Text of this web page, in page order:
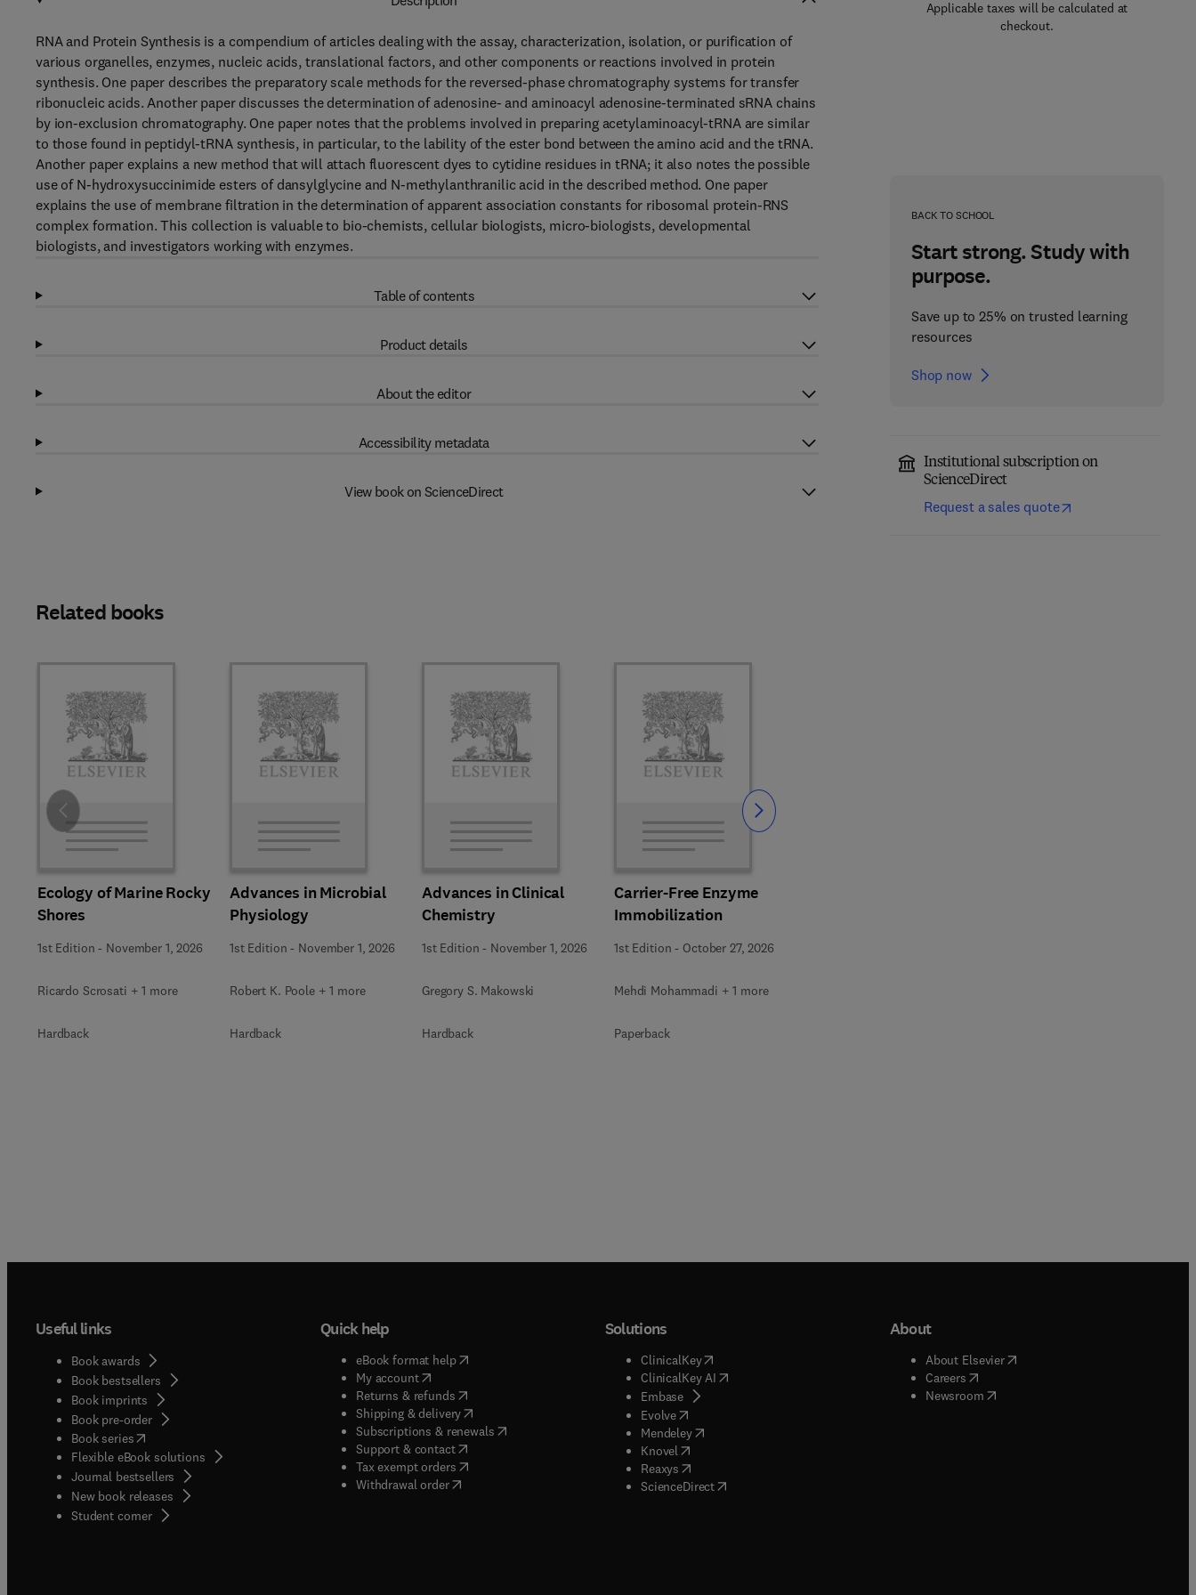
Applicable taxes will be calculated at
checkout.
BACK TO SCHOOL
Start strong. Study with
purpose.
Save up to 25% on trusted learning
resources
Shop now
Institutional subscription on
ScienceDirect
Request a sales quote
RNA and Protein Synthesis is a compendium of articles dealing with the assay, characterization, isolation, or purification of
various organelles, enzymes, nucleic acids, translational factors, and other components or reactions involved in protein
synthesis. One paper describes the preparatory scale methods for the reversed-phase chromatography systems for transfer
ribonucleic acids. Another paper discusses the determination of adenosine- and aminoacyl adenosine-terminated sRNA chains
by ion-exclusion chromatography. One paper notes that the problems involved in preparing acetylaminoacyl-tRNA are similar
to those found in peptidyl-tRNA synthesis, in particular, to the lability of the ester bond between the amino acid and the tRNA.
Another paper explains a new method that will attach fluorescent dyes to cytidine residues in tRNA; it also notes the possible
use of N-hydroxysuccinimide esters of dansylglycine and N-methylanthranilic acid in the described method. One paper
explains the use of membrane filtration in the determination of apparent association constants for ribosomal protein-RNS
complex formation. This collection is valuable to bio-chemists, cellular biologists, micro-biologists, developmental
biologists, and investigators working with enzymes.
Table of contents
Product details
About the editor
Accessibility metadata
View book on ScienceDirect
Related books
Ecology of Marine Rocky
Shores
1st Edition - November 1, 2026
Ricardo Scrosati + 1 more
Hardback
Advances in Microbial
Physiology
1st Edition - November 1, 2026
Robert K. Poole + 1 more
Hardback
Advances in Clinical
Chemistry
1st Edition - November 1, 2026
Gregory S. Makowski
Hardback
Carrier-Free Enzyme
Immobilization
1st Edition - October 27, 2026
Mehdi Mohammadi + 1 more
Paperback
Slide Slide
Useful links
Book awards
Book bestsellers
Book imprints
Book pre-order
Book series(opens in new tab/window
Flexible eBook solutions
Journal bestsellers
New book releases
Student corner( opens in new tab/window
Quick help
eBook format help( opens in new tab/window
My account( opens in new tab/window
Returns & refunds( opens in new tab/window
Shipping & delivery(opens in new tab/window
Subscriptions & renewals( opens in new tab/window
)
Support & contact( opens in new tab/window
Tax exempt orders( opens in new tab/window
Withdrawal order
Solutions
ClinicalKey(opens in new tab/window
ClinicalKey AI( opens in new tab/window
Embase( opens in new tab/window
Evolve( opens in new tab/window
Mendeley( opens in new tab/window
Knovel opens in new tab/window
Reaxys opens in new tab/window
ScienceDirect( opens in new tab/window
About
About Elsevier( opens in new tab/window
Careers( opens in new tab/window
Newsroom( opens in new tab/window